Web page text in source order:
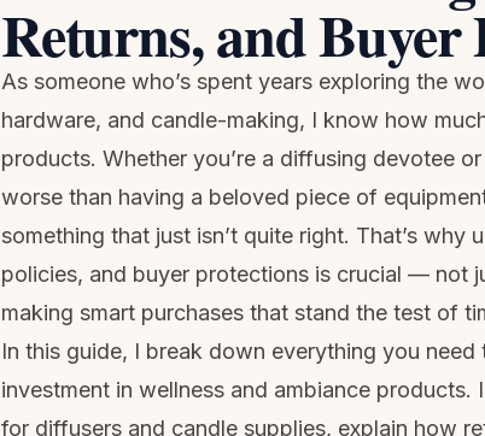
Returns, and Buyer
As someone who’s spent years exploring the
hardware, and candle-making, I know how
products. Whether you’re a diffusing devotee
worse than having a beloved piece of
something that just isn’t quite right. That’s why
policies, and buyer protections is crucial — not
making smart purchases that stand the test of
In this guide, I break down everything you
investment in wellness and ambiance products.
for diffusers and candle supplies, explain how